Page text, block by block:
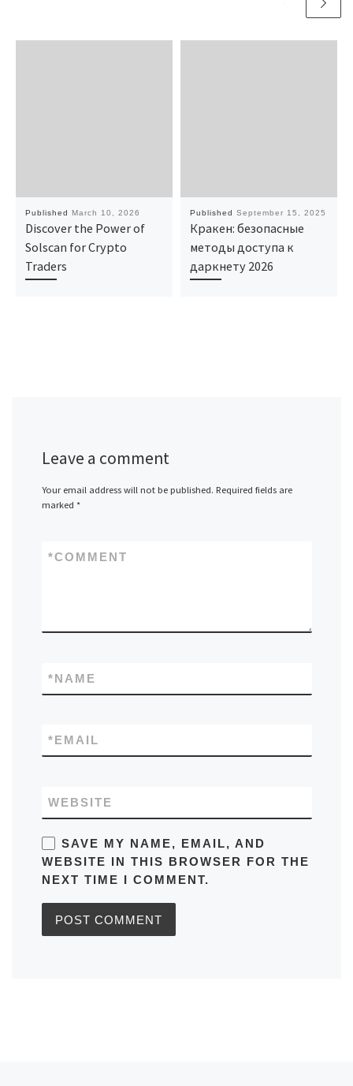
Published March 10, 2026
Discover the Power of
Solscan for Crypto
Traders
Published September 15, 2025
Кракен: безопасные
методы доступа к
даркнету 2026
Leave a comment
Your email address will not be published. Required fields are
marked *
COMMENT
*
NAME
*
EMAIL
*
WEBSITE
SAVE MY NAME, EMAIL, AND
WEBSITE IN THIS BROWSER FOR THE
NEXT TIME I COMMENT.